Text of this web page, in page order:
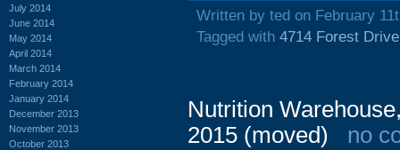
July 2014
June 2014
May 2014
April 2014
March 2014
February 2014
January 2014
December 2013
November 2013
October 2013
Written by ted on February
Tagged with 4714 Forest Drive
Nutrition
2015 (moved)
no